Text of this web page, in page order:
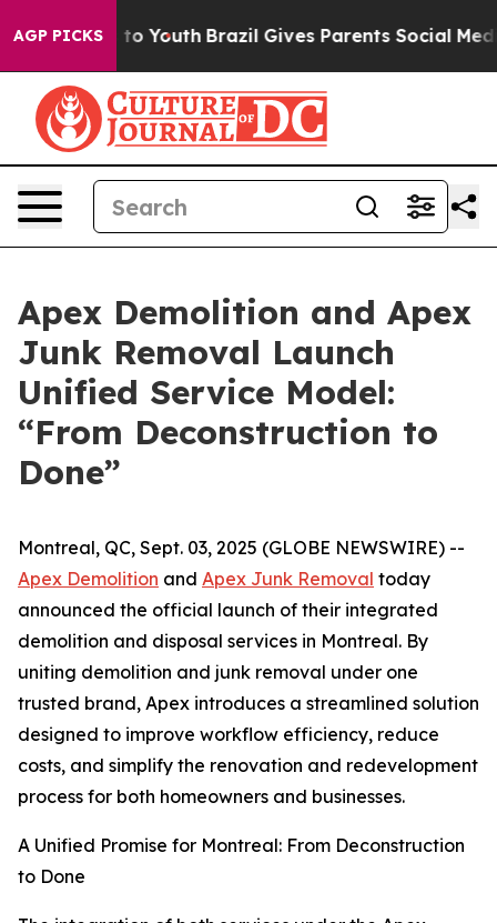
AGP PICKS
Harms to Youth Brazil Gives Parents Social Media
Apex Demolition and Apex
Junk Removal Launch
Unified Service Model:
“From Deconstruction to
Done”
Montreal, QC, Sept. 03, 2025 (GLOBE NEWSWIRE) --
Apex Demolition and Apex Junk Removal today
announced the official launch of their integrated
demolition and disposal services in Montreal. By
uniting demolition and junk removal under one
trusted brand, Apex introduces a streamlined solution
designed to improve workflow efficiency, reduce
costs, and simplify the renovation and redevelopment
process for both homeowners and businesses.
A Unified Promise for Montreal: From Deconstruction
to Done